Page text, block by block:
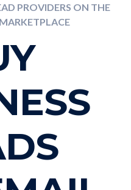
PROVIDERS ON THE